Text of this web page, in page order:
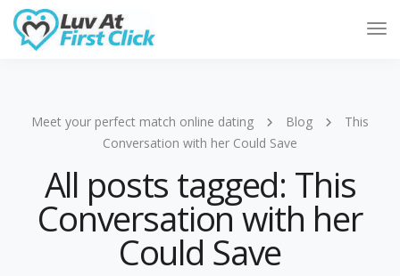
Meet your perfect match online dating Blog
This
Conversation with her Could Save
All posts tagged: This
Conversation with her
Could Save